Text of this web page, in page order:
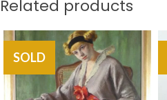
Related products
SOLD